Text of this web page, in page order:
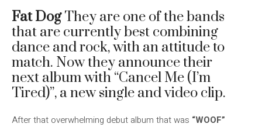
Fat DogThey are one of the bands
that are currently best combining
dance and rock, with an attitude to
match. Now they announce their
next album with “Cancel Me (I’m
Tired)”, a new single and video clip.
After that overwhelming debut album that was “WOOF”